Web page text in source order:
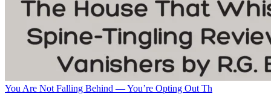
You Are Not Falling Behind — You’re Opting Out Th